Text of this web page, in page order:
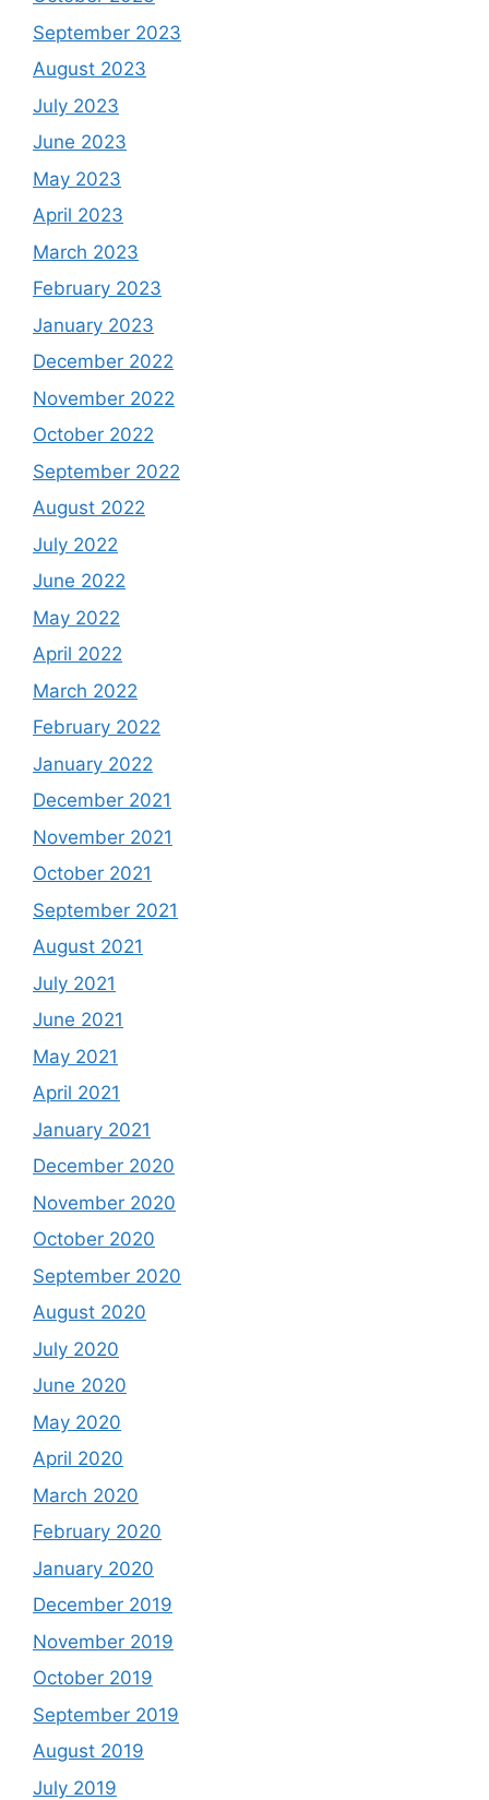
September 2023
August 2023
July 2023
June 2023
May 2023
April 2023
March 2023
February 2023
January 2023
December 2022
November 2022
October 2022
September 2022
August 2022
July 2022
June 2022
May 2022
April 2022
March 2022
February 2022
January 2022
December 2021
November 2021
October 2021
September 2021
August 2021
July 2021
June 2021
May 2021
April 2021
January 2021
December 2020
November 2020
October 2020
September 2020
August 2020
July 2020
June 2020
May 2020
April 2020
March 2020
February 2020
January 2020
December 2019
November 2019
October 2019
September 2019
August 2019
July 2019